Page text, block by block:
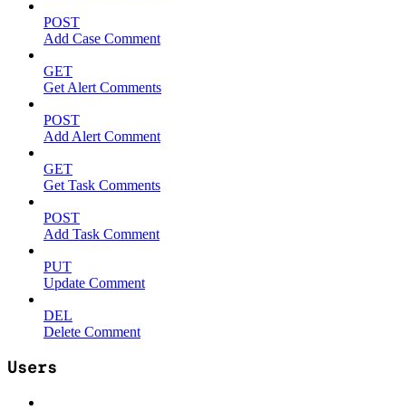
POST
Add Case Comment
GET
Get Alert Comments
POST
Add Alert Comment
GET
Get Task Comments
POST
Add Task Comment
PUT
Update Comment
DEL
Delete Comment
Users